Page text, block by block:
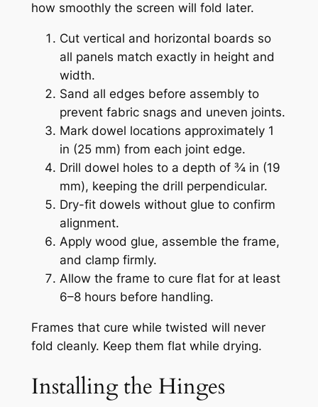
how smoothly the screen will fold later.
Cut vertical and horizontal boards so
all panels match exactly in height and
width.
Sand all edges before assembly to
prevent fabric snags and uneven joints.
Mark dowel locations approximately 1
in (25 mm) from each joint edge.
Drill dowel holes to a depth of ¾ in (19
mm), keeping the drill perpendicular.
Dry-fit dowels without glue to confirm
alignment.
Apply wood glue, assemble the frame,
and clamp firmly.
Allow the frame to cure flat for at least
6–8 hours before handling.
Frames that cure while twisted will never
fold cleanly. Keep them flat while drying.
Installing the Hinges